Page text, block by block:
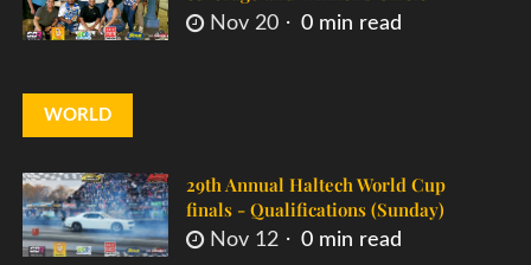
Nov 20 0 min read
WORLD
29th Annual Haltech World Cup
finals - Qualifications (Sunday)
Nov 12 0 min read